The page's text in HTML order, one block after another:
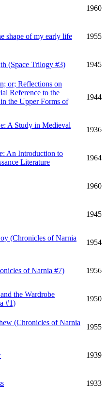
1960
shape of my early life 1955
(Space Trilogy #3) 1945
or; Reflections on
Reference to the
the Upper Forms of
1944
A Study in Medieval
1936
An Introduction to
Literature
1964
1960
1945
(Chronicles of Narnia
1954
of Narnia #7) 1956
the Wardrobe
#1)
1950
(Chronicles of Narnia
1955
1939
1933